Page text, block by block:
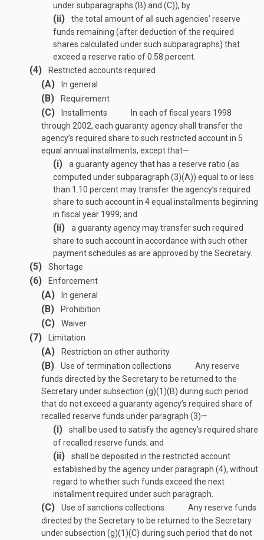
under subparagraphs (B) and (C)), by
(ii)
the total amount of all such agencies’ reserve
funds remaining (after deduction of the required
shares calculated under such subparagraphs) that
exceed a reserve ratio of 0.58 percent.
(4) Restricted accounts required
(A) In general
(B) Requirement
(C) Installments
In each of fiscal years 1998
through 2002, each guaranty agency shall transfer the
agency’s required share to such restricted account in 5
equal annual installments, except that—
(i)
a guaranty agency that has a reserve ratio (as
computed under subparagraph (3)(A)) equal to or less
than 1.10 percent may transfer the agency’s required
share to such account in 4 equal installments beginning
in fiscal year 1999; and
(ii)
a guaranty agency may transfer such required
share to such account in accordance with such other
payment schedules as are approved by the Secretary.
(5) Shortage
(6) Enforcement
(A) In general
(B) Prohibition
(C) Waiver
(7) Limitation
(A) Restriction on other authority
(B) Use of termination collections
Any reserve
funds directed by the Secretary to be returned to the
Secretary under subsection (g)(1)(B) during such period
that do not exceed a guaranty agency’s required share of
recalled reserve funds under paragraph (3)—
(i)
shall be used to satisfy the agency’s required share
of recalled reserve funds; and
(ii)
shall be deposited in the restricted account
established by the agency under paragraph (4), without
regard to whether such funds exceed the next
installment required under such paragraph.
(C) Use of sanctions collections
Any reserve funds
directed by the Secretary to be returned to the Secretary
under subsection (g)(1)(C) during such period that do not